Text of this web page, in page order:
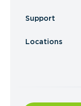
Support
Locations